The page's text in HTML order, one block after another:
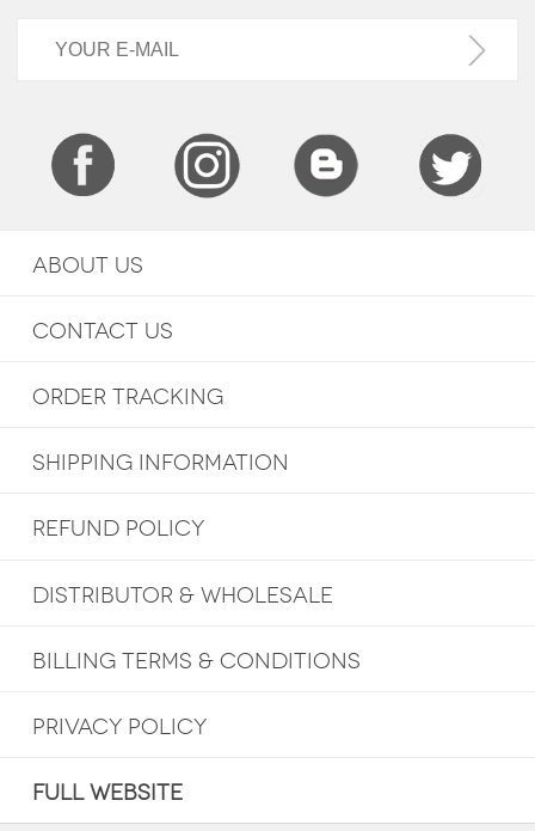
ABOUT US
CONTACT US
ORDER TRACKING
SHIPPING INFORMATION
REFUND POLICY
DISTRIBUTOR & WHOLESALE
BILLING TERMS & CONDITIONS
PRIVACY POLICY
FULL WEBSITE